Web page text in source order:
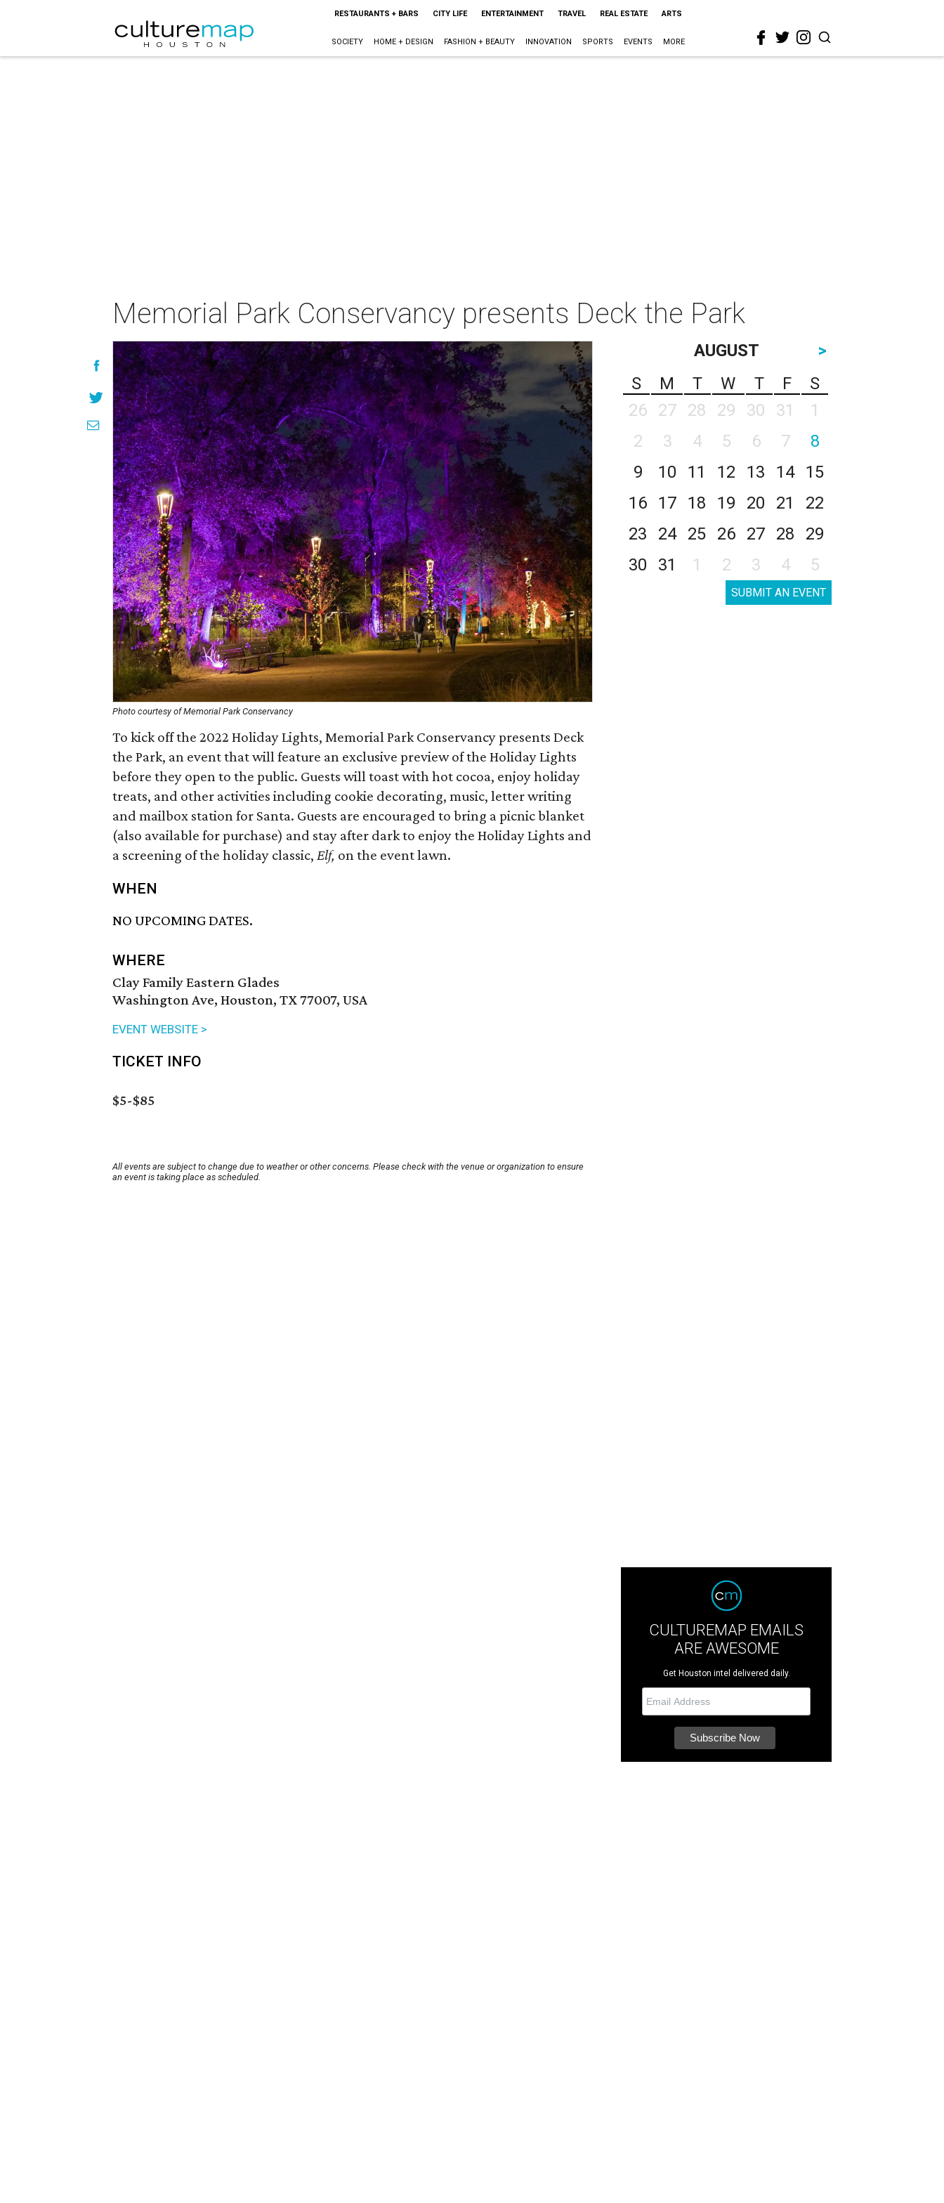
RESTAURANTS + BARS CITY LIFE ENTERTAINMENT TRAVEL REAL ESTATE ARTS
SOCIETY HOME + DESIGN FASHION + BEAUTY INNOVATION SPORTS EVENTS MORE
Memorial Park Conservancy presents Deck the Park
Photo courtesy of Memorial Park Conservancy
To kick off the 2022 Holiday Lights, Memorial Park Conservancy presents Deck
the Park, an event that will feature an exclusive preview of the Holiday Lights
before they open to the public. Guests will toast with hot cocoa, enjoy holiday
treats, and other activities including cookie decorating, music, letter writing
and mailbox station for Santa. Guests are encouraged to bring a picnic blanket
(also available for purchase) and stay after dark to enjoy the Holiday Lights and
a screening of the holiday classic, Elf, on the event lawn.
WHEN
NO UPCOMING DATES.
WHERE
Clay Family Eastern Glades
Washington Ave, Houston, TX 77007, USA
EVENT WEBSITE >
TICKET INFO
$5-$85
All events are subject to change due to weather or other concerns. Please check with the venue or organization to ensure
an event is taking place as scheduled.
AUGUST
>
S
M T W T F
S
26
27 28 29 30 31
1
2
3 4 5 6 7
8
9
10 11 12 13 14
15
16
17 18 19 20 21
22
23
24 25 26 27 28
29
30
31 1 2 3 4 5
SUBMIT AN EVENT
CULTUREMAP EMAILS
ARE AWESOME
Get Houston intel delivered daily.